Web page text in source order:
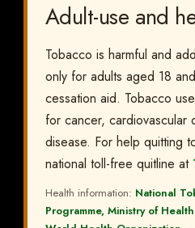
Adult-use and
Tobacco is harmful and
only for adults aged 18
cessation aid. Tobacco
for cancer, cardiovascular
disease. For help quitting
national toll-free quitline at
Health information: National
Programme, Ministry of